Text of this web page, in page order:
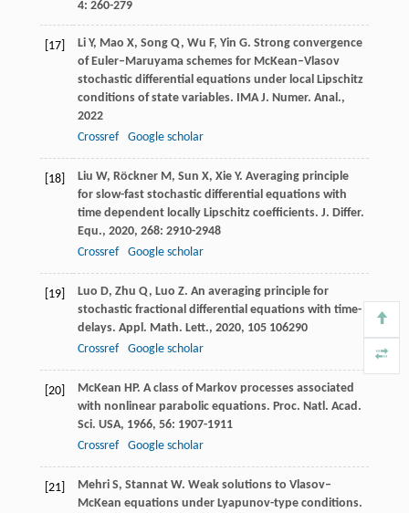
4: 260-279
[17] Li Y, Mao X, Song Q, Wu F, Yin G. Strong convergence
of Euler–Maruyama schemes for McKean–Vlasov
stochastic differential equations under local Lipschitz
conditions of state variables.
IMA J. Numer. Anal.,
2022
Crossref
Google scholar
[18] Liu W, Röckner M , Sun X, Xie Y. Averaging principle
for slow-fast stochastic differential equations with
time dependent locally Lipschitz coefficients. J. Differ.
Equ., 2020, 268: 2910-2948
Crossref
Google scholar
[19] Luo D, Zhu Q, Luo Z. An averaging principle for
stochastic fractional differential equations with time-
delays. Appl. Math. Lett., 2020, 105106290
Crossref
Google scholar
[20] McKean HP. A class of Markov processes associated
with nonlinear parabolic equations. Proc. Natl. Acad.
Sci. USA, 1966, 56: 1907-1911
Crossref
Google scholar
[21] Mehri S, Stannat W. Weak solutions to Vlasov–
McKean equations under Lyapunov-type conditions.